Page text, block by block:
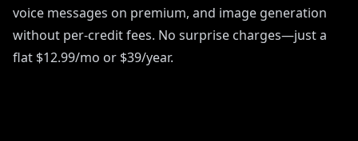
voice messages on premium, and image generation
without per-credit fees. No surprise charges—just a
flat $12.99/mo or $39/year.